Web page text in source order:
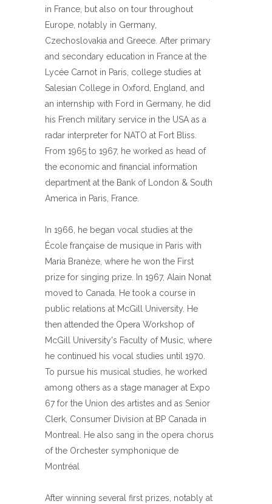
in France, but also on tour throughout
Europe, notably in Germany,
Czechoslovakia and Greece. After primary
and secondary education in France at the
Lycée Carnot in Paris, college studies at
Salesian College in Oxford, England, and
an internship with Ford in Germany, he did
his French military service in the USA as a
radar interpreter for NATO at Fort Bliss.
From 1965 to 1967, he worked as head of
the economic and financial information
department at the Bank of London & South
America in Paris, France.
In 1966, he began vocal studies at the
École française de musique in Paris with
Maria Branèze, where he won the First
prize for singing prize. In 1967, Alain Nonat
moved to Canada. He took a course in
public relations at McGill University. He
then attended the Opera Workshop of
McGill University's Faculty of Music, where
he continued his vocal studies until 1970.
To pursue his musical studies, he worked
among others as a stage manager at Expo
67 for the Union des artistes and as Senior
Clerk, Consumer Division at BP Canada in
Montreal. He also sang in the opera chorus
of the Orchester symphonique de
Montréal
After winning several first prizes, notably at